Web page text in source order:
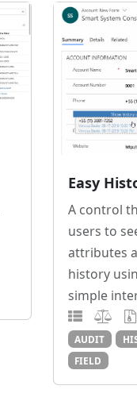
Easy
A control
users to
attributes
history
simple
AUDIT
FIELD